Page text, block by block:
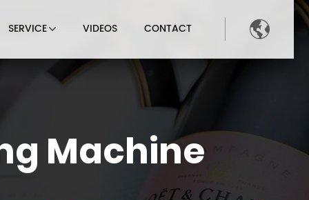

SERVICE VIDEOS CONTACT
Machine